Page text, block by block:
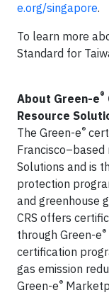
e.org/singapore.
To learn more
Standard for
About Green-e®
Resource
The Green-e®
Solutions and is
protection
and greenhouse
CRS offers
through Green-e®
certification
gas emission
Green-e®